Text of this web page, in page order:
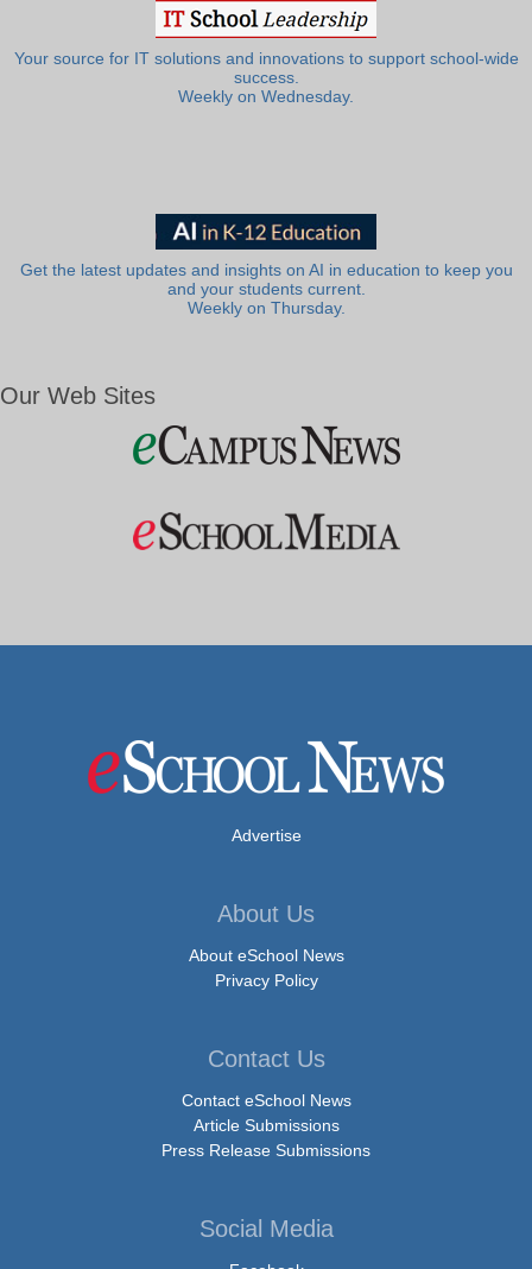
Your source for IT solutions and innovations to support school-wide
success.
Weekly on Wednesday.
Get the latest updates and insights on AI in education to keep you
and your students current.
Weekly on Thursday.
Our Web Sites
Advertise
About Us
About eSchool News
Privacy Policy
Contact Us
Contact eSchool News
Article Submissions
Press Release Submissions
Social Media